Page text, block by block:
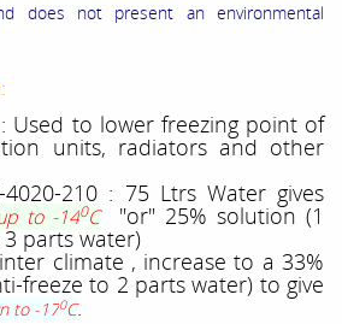
does not present an environmental
Used to lower freezing point of
units, radiators and other
4020-210 : 75 Ltrs Water gives
to -140C"or" 25% solution (1
parts water)
climate , increase to a 33%
freeze to 2 parts water) to give
to -170C.